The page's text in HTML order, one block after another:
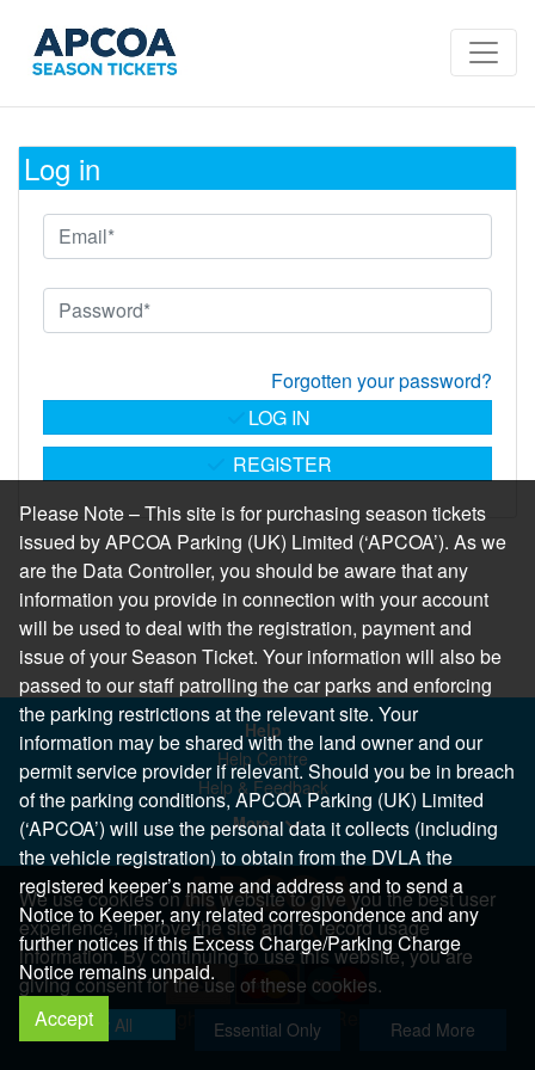
Log in
Forgotten your password?
REGISTER
LOG IN
Help
Help Centre
Help & Feedback
More..
Copyright 2026 All Right Reserved
We use cookies on this website to give you the best user
experience, improve the site and to record usage
information. By continuing to use this website, you are
giving consent for the use of these cookies.
Allow All Essential Only Read More
Please Note – This site is for purchasing season tickets
issued by APCOA Parking (UK) Limited (‘APCOA’). As we
are the Data Controller, you should be aware that any
information you provide in connection with your account
will be used to deal with the registration, payment and
issue of your Season Ticket. Your information will also be
passed to our staff patrolling the car parks and enforcing
the parking restrictions at the relevant site. Your
information may be shared with the land owner and our
permit service provider if relevant. Should you be in breach
of the parking conditions, APCOA Parking (UK) Limited
(‘APCOA’) will use the personal data it collects (including
the vehicle registration) to obtain from the DVLA the
registered keeper’s name and address and to send a
Notice to Keeper, any related correspondence and any
further notices if this Excess Charge/Parking Charge
Notice remains unpaid.
Accept